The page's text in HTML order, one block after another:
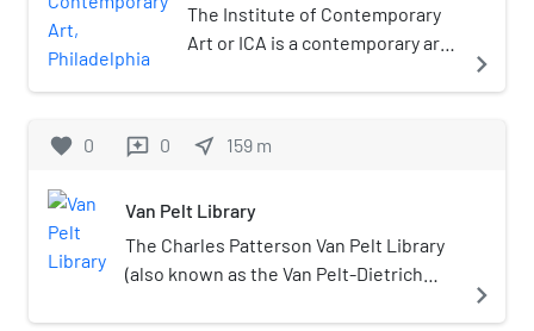
The Institute of Contemporary
Art or ICA is a contemporary art
museum is associated with the
is located on its campus. The
leading museums dedicated to
exhibiting the innovative art of
our time. Robert Chaney is its
navigate_next
favorite 0 reviews 0 near_me 159 m
Van Pelt Library
The Charles Patterson Van Pelt Library
(also known as the Van Pelt-Dietrich
navigate_next